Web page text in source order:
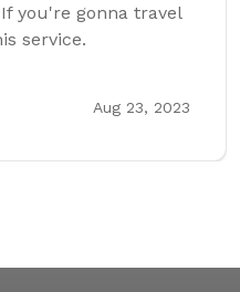
you're gonna travel
service.
Aug 23, 2023